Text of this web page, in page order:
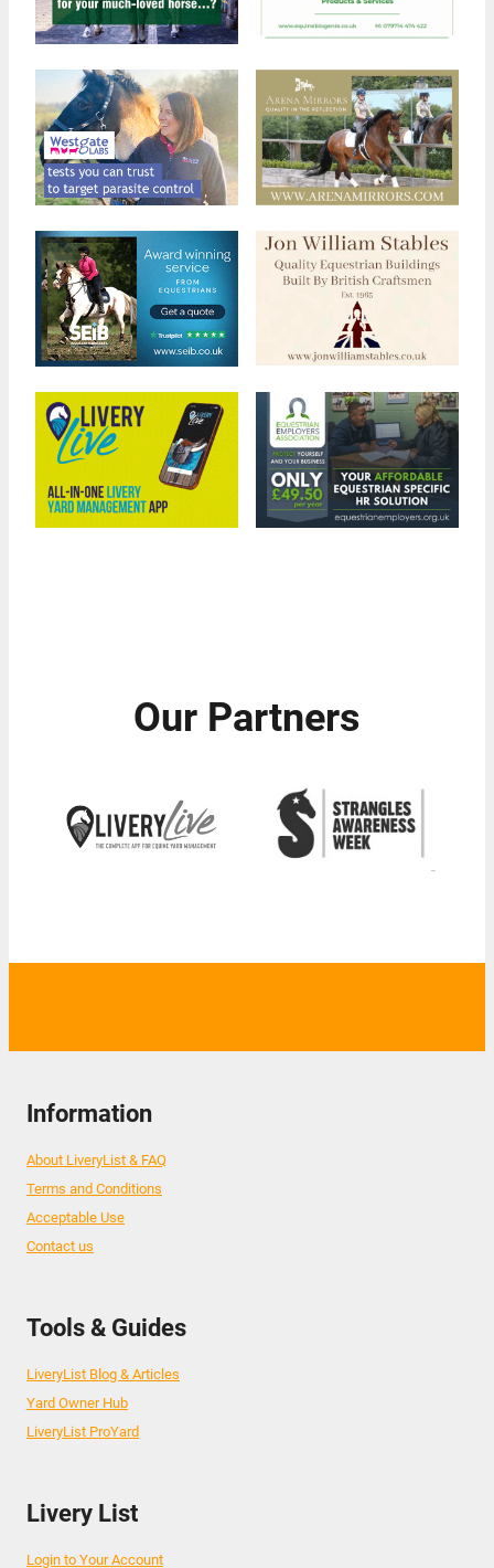
Our Partners
Information
About LiveryList & FAQ
Terms and Conditions
Acceptable Use
Contact us
Tools & Guides
LiveryList Blog & Articles
Yard Owner Hub
LiveryList ProYard
Livery List
Login to Your Account